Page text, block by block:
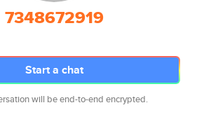
7348672919
Start a chat
will be end-to-end encrypted.